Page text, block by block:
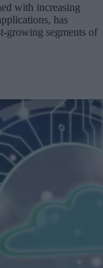
with increasing
has
growing segments of